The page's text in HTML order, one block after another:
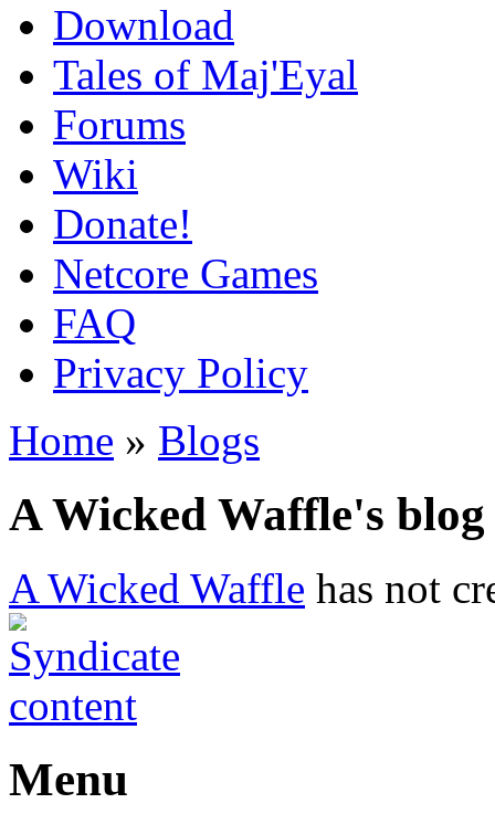
Download
Tales of Maj'Eyal
Forums
Wiki
Donate!
Netcore Games
FAQ
Privacy Policy
Home » Blogs
A Wicked Waffle's blog
A Wicked Waffle has not
Menu